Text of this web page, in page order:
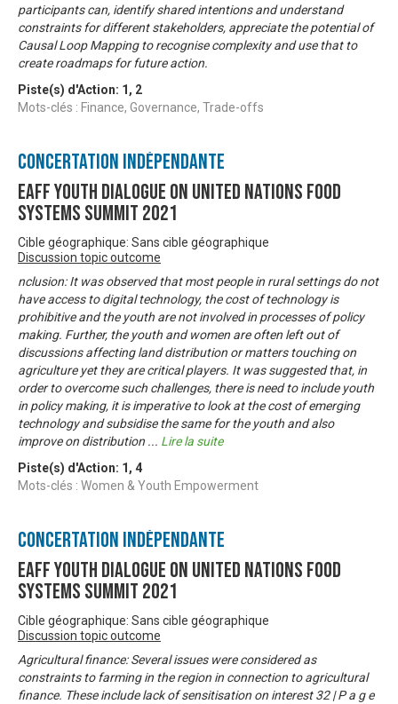
participants can, identify shared intentions and understand
constraints for different stakeholders, appreciate the potential of
Causal Loop Mapping to recognise complexity and use that to
create roadmaps for future action.
Piste(s) d'Action: 1 , 2
Mots-clés : Finance, Governance, Trade-offs
Concertation Indépendante
EAFF Youth Dialogue on United Nations Food
Systems Summit 2021
Cible géographique: Sans cible géographique
Discussion topic outcome
nclusion: It was observed that most people in rural settings do not
have access to digital technology, the cost of technology is
prohibitive and the youth are not involved in processes of policy
making. Further, the youth and women are often left out of
discussions affecting land distribution or matters touching on
agriculture yet they are critical players. It was suggested that, in
order to overcome such challenges, there is need to include youth
in policy making, it is imperative to look at the cost of emerging
technology and subsidise the same for the youth and also
improve on distribution ... Lire la suite
Piste(s) d'Action: 1 , 4
Mots-clés : Women & Youth Empowerment
Concertation Indépendante
EAFF Youth Dialogue on United Nations Food
Systems Summit 2021
Cible géographique: Sans cible géographique
Discussion topic outcome
Agricultural finance: Several issues were considered as
constraints to farming in the region in connection to agricultural
finance. These include lack of sensitisation on interest 32 | P a g e